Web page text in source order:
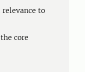
relevance to
core